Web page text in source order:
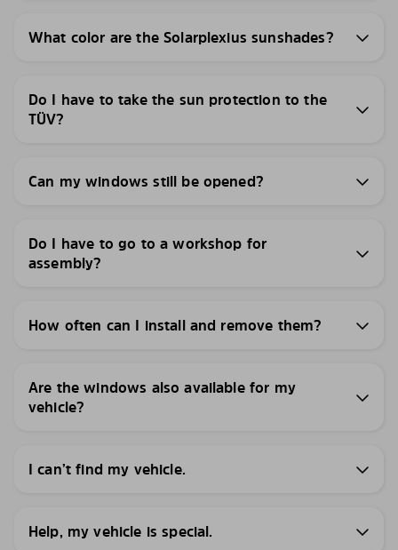
What color are the Solarplexius sunshades?
Do I have to take the sun protection to the
TÜV?
Can my windows still be opened?
Do I have to go to a workshop for
assembly?
How often can I install and remove them?
Are the windows also available for my
vehicle?
I can’t find my vehicle.
Help, my vehicle is special.